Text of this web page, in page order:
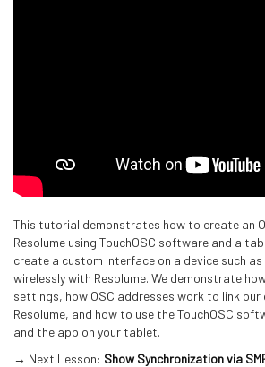
This tutorial demonstrates how to create an
Resolume using TouchOSC software and a
create a custom interface on a device such
wirelessly with Resolume. We demonstrate
settings, how OSC addresses work to link
Resolume, and how to use the TouchOSC
and the app on your tablet.
→ Next Lesson: Show Synchronization via